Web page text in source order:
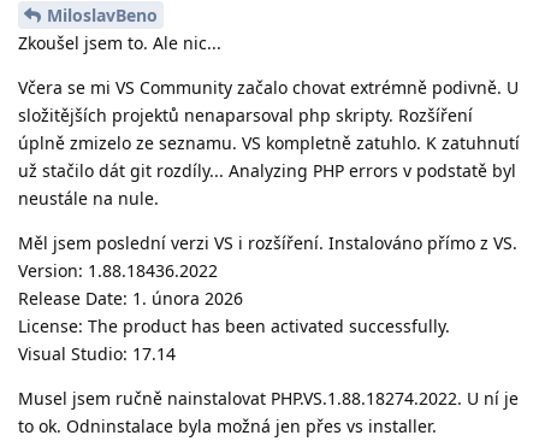
MiloslavBeno
Zkoušel jsem to. Ale nic...
Včera se mi VS Community začalo chovat extrémně podivně. U
složitějších projektů nenaparsoval php skripty. Rozšíření
úplně zmizelo ze seznamu. VS kompletně zatuhlo. K zatuhnutí
už stačilo dát git rozdíly... Analyzing PHP errors v podstatě byl
neustále na nule.
Měl jsem poslední verzi VS i rozšíření. Instalováno přímo z VS.
Version: 1.88.18436.2022
Release Date: 1. února 2026
License: The product has been activated successfully.
Visual Studio: 17.14
Musel jsem ručně nainstalovat PHP.VS.1.88.18274.2022. U ní je
to ok. Odninstalace byla možná jen přes vs installer.